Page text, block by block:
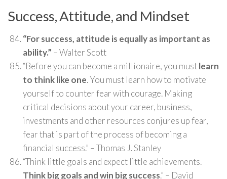
Success, Attitude, and Mindset
“For success, attitude is equally as important as
ability.” – Walter Scott
“Before you can become a millionaire, you mustlearn
to think like one. You must learn how to motivate
yourself to counter fear with courage. Making
critical decisions about your career, business,
investments and other resources conjures up fear,
fear that is part of the process of becoming a
financial success.” – Thomas J. Stanley
“Think little goals and expect little achievements.
Think big goals and win big success.” – David